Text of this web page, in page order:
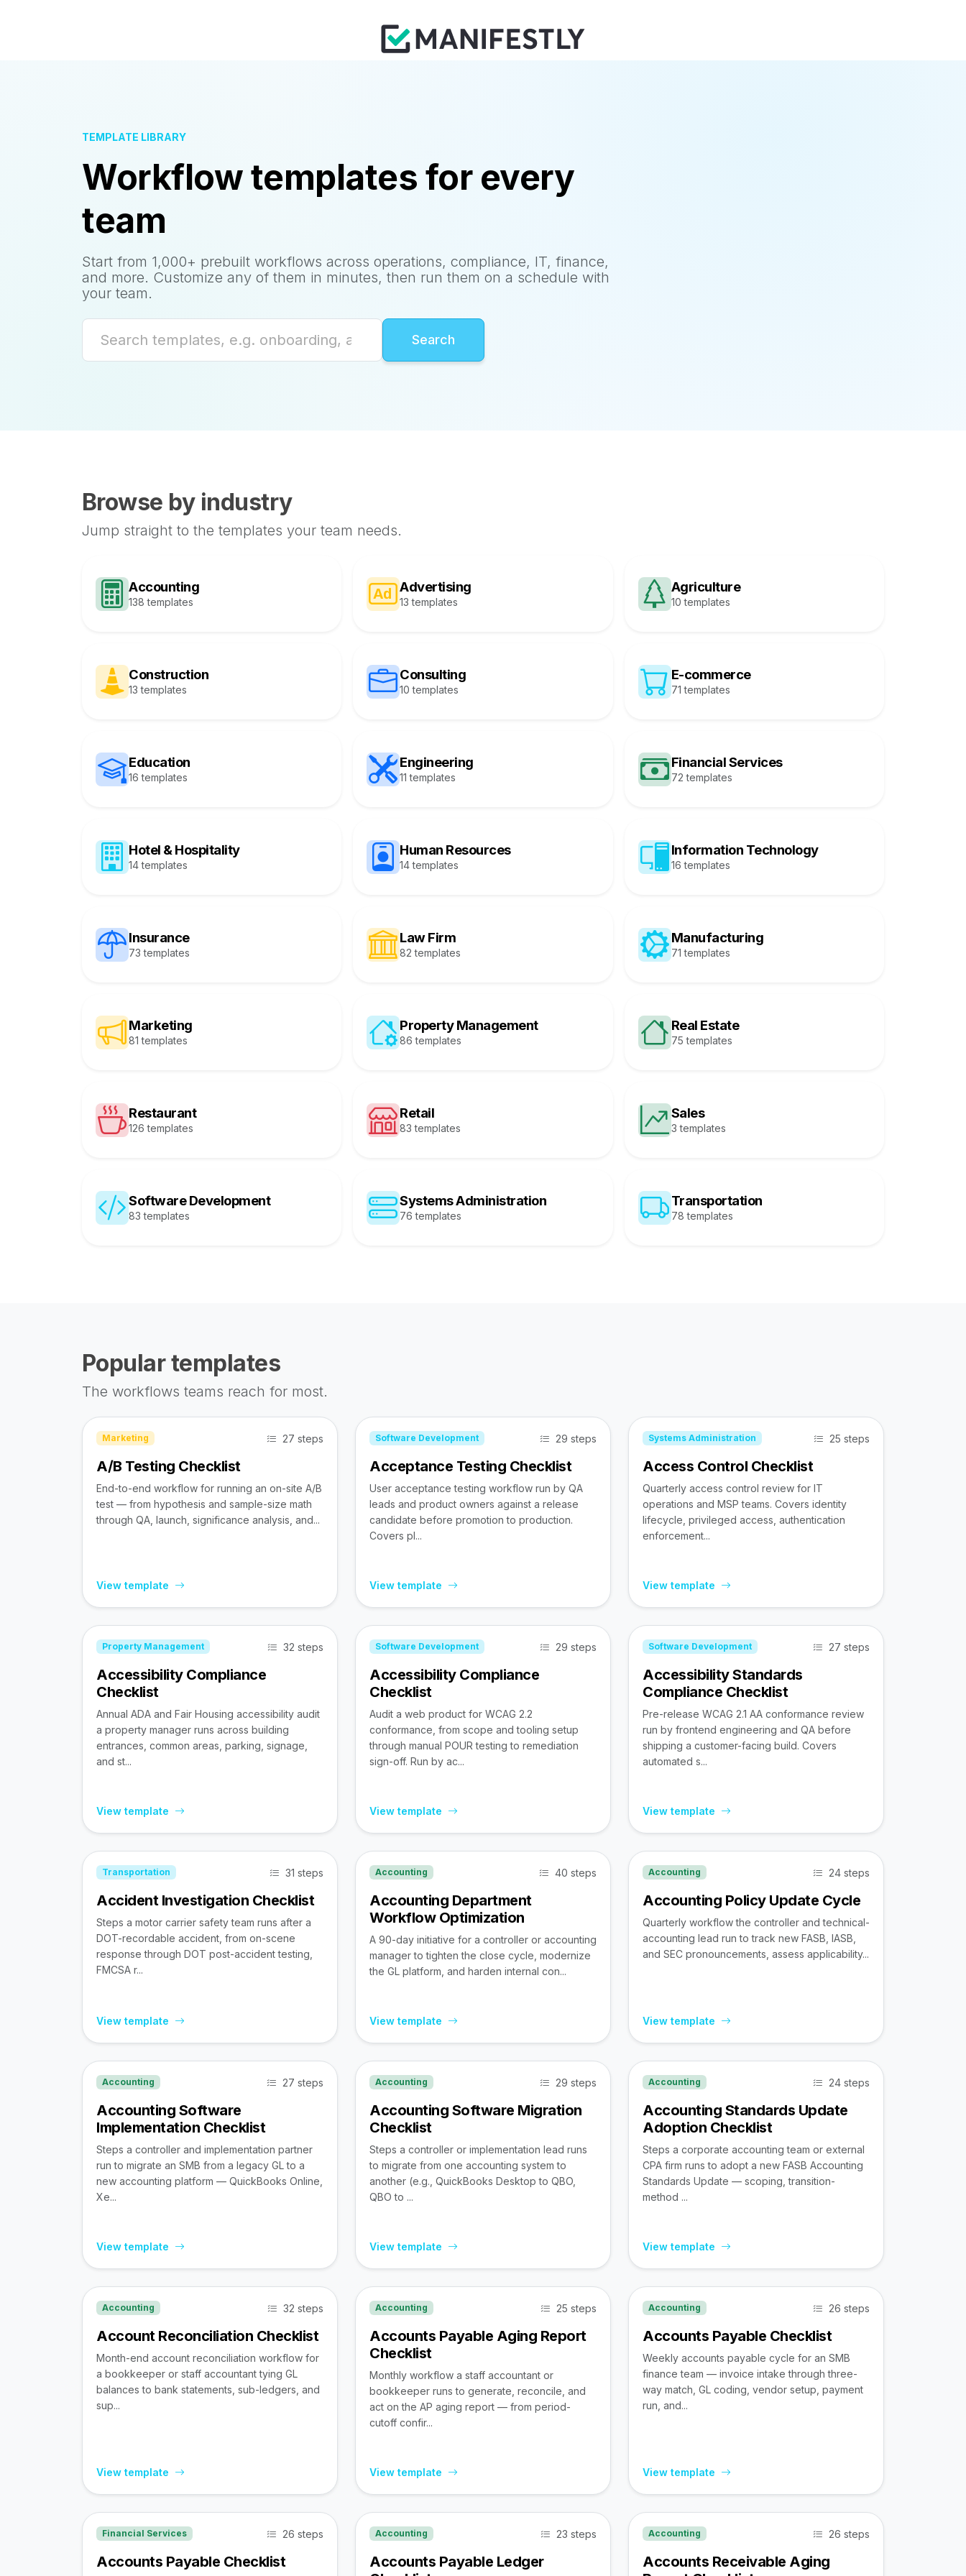
TEMPLATE LIBRARY
Workflow templates for every
team
Start from 1,000+ prebuilt workflows across operations, compliance, IT, finance,
and more. Customize any of them in minutes, then run them on a schedule with
your team.
Browse by industry
Jump straight to the templates your team needs.
Accounting
138 templates
Advertising
13 templates
Agriculture
10 templates
Construction
13 templates
Consulting
10 templates
E-commerce
71 templates
Education
16 templates
Engineering
11 templates
Financial Services
72 templates
Hotel & Hospitality
14 templates
Human Resources
14 templates
Information Technology
16 templates
Insurance
73 templates
Law Firm
82 templates
Manufacturing
71 templates
Marketing
81 templates
Property Management
86 templates
Real Estate
75 templates
Restaurant
126 templates
Retail
83 templates
Sales
3 templates
Software Development
83 templates
Systems Administration
76 templates
Transportation
78 templates
Popular templates
The workflows teams reach for most.
Marketing 27 steps
A/B Testing Checklist
End-to-end workflow for running an on-site A/B
test — from hypothesis and sample-size math
through QA, launch, significance analysis, and...
View template
Software Development 29 steps
Acceptance Testing Checklist
User acceptance testing workflow run by QA
leads and product owners against a release
candidate before promotion to production.
Covers pl...
View template
Systems Administration 25 steps
Access Control Checklist
Quarterly access control review for IT
operations and MSP teams. Covers identity
lifecycle, privileged access, authentication
enforcement...
View template
Property Management 32 steps
Accessibility Compliance
Checklist
Annual ADA and Fair Housing accessibility audit
a property manager runs across building
entrances, common areas, parking, signage,
and st...
View template
Software Development 29 steps
Accessibility Compliance
Checklist
Audit a web product for WCAG 2.2
conformance, from scope and tooling setup
through manual POUR testing to remediation
sign-off. Run by ac...
View template
Software Development 27 steps
Accessibility Standards
Compliance Checklist
Pre-release WCAG 2.1 AA conformance review
run by frontend engineering and QA before
shipping a customer-facing build. Covers
automated s...
View template
Transportation 31 steps
Accident Investigation Checklist
Steps a motor carrier safety team runs after a
DOT-recordable accident, from on-scene
response through DOT post-accident testing,
FMCSA r...
View template
Accounting 40 steps
Accounting Department
Workflow Optimization
A 90-day initiative for a controller or accounting
manager to tighten the close cycle, modernize
the GL platform, and harden internal con...
View template
Accounting 24 steps
Accounting Policy Update Cycle
Quarterly workflow the controller and technical-
accounting lead run to track new FASB, IASB,
and SEC pronouncements, assess applicability...
View template
Accounting 27 steps
Accounting Software
Implementation Checklist
Steps a controller and implementation partner
run to migrate an SMB from a legacy GL to a
new accounting platform — QuickBooks Online,
Xe...
View template
Accounting 29 steps
Accounting Software Migration
Checklist
Steps a controller or implementation lead runs
to migrate from one accounting system to
another (e.g., QuickBooks Desktop to QBO,
QBO to ...
View template
Accounting 24 steps
Accounting Standards Update
Adoption Checklist
Steps a corporate accounting team or external
CPA firm runs to adopt a new FASB Accounting
Standards Update — scoping, transition-
method ...
View template
Accounting 32 steps
Account Reconciliation Checklist
Month-end account reconciliation workflow for
a bookkeeper or staff accountant tying GL
balances to bank statements, sub-ledgers, and
sup...
View template
Accounting 25 steps
Accounts Payable Aging Report
Checklist
Monthly workflow a staff accountant or
bookkeeper runs to generate, reconcile, and
act on the AP aging report — from period-
cutoff confir...
View template
Accounting 26 steps
Accounts Payable Checklist
Weekly accounts payable cycle for an SMB
finance team — invoice intake through three-
way match, GL coding, vendor setup, payment
run, and...
View template
Financial Services 26 steps
Accounts Payable Checklist
Accounting 23 steps
Accounts Payable Ledger
Accounting 26 steps
Accounts Receivable Aging